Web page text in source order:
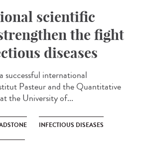
scientific
the fight
diseases
successful international
Pasteur and the Quantitative
the University of...
INFECTIOUS DISEASES